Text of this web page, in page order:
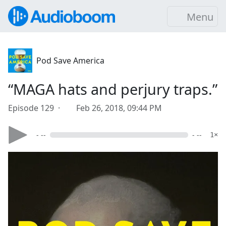
Menu
Pod Save America
“MAGA hats and perjury traps.”
Episode 129 · Feb 26, 2018, 09:44 PM
- -- - -- 1×